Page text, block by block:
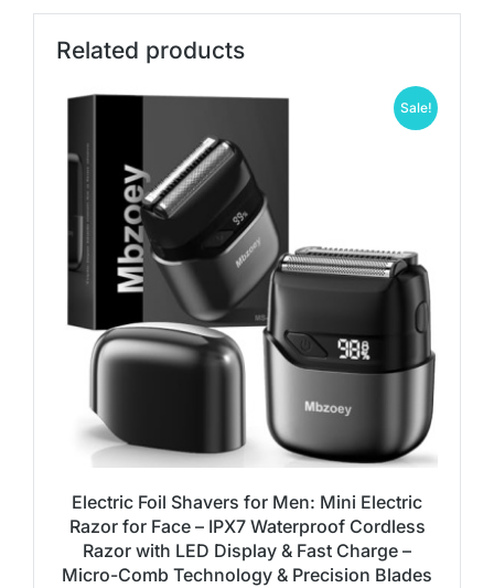
Related products
Sale!
Electric Foil Shavers for Men: Mini Electric
Razor for Face – IPX7 Waterproof Cordless
Razor with LED Display & Fast Charge –
Micro-Comb Technology & Precision Blades